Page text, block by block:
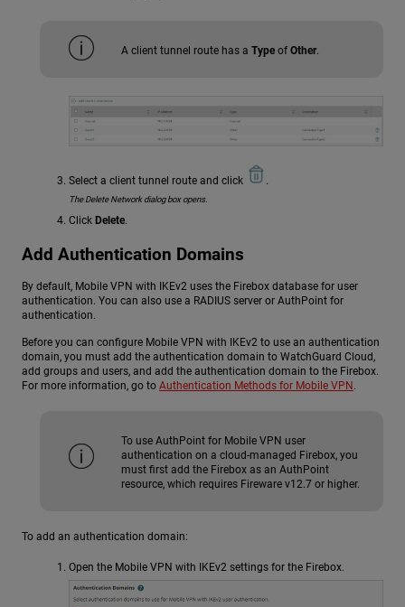
A client tunnel route has a Type of Other.
Select a client tunnel route and click .
The Delete Network dialog box opens.
Click Delete.
Add Authentication Domains
By default, Mobile VPN with IKEv2 uses the Firebox database for user
authentication. You can also use a RADIUS server or AuthPoint for
authentication.
Before you can configure Mobile VPN with IKEv2 to use an authentication
domain, you must add the authentication domain to WatchGuard Cloud,
add groups and users, and add the authentication domain to the Firebox.
For more information, go to Authentication Methods for Mobile VPN.
To use AuthPoint for Mobile VPN user
authentication on a cloud-managed Firebox, you
must first add the Firebox as an AuthPoint
resource, which requires Fireware v12.7 or higher.
To add an authentication domain:
Open the Mobile VPN with IKEv2 settings for the Firebox.